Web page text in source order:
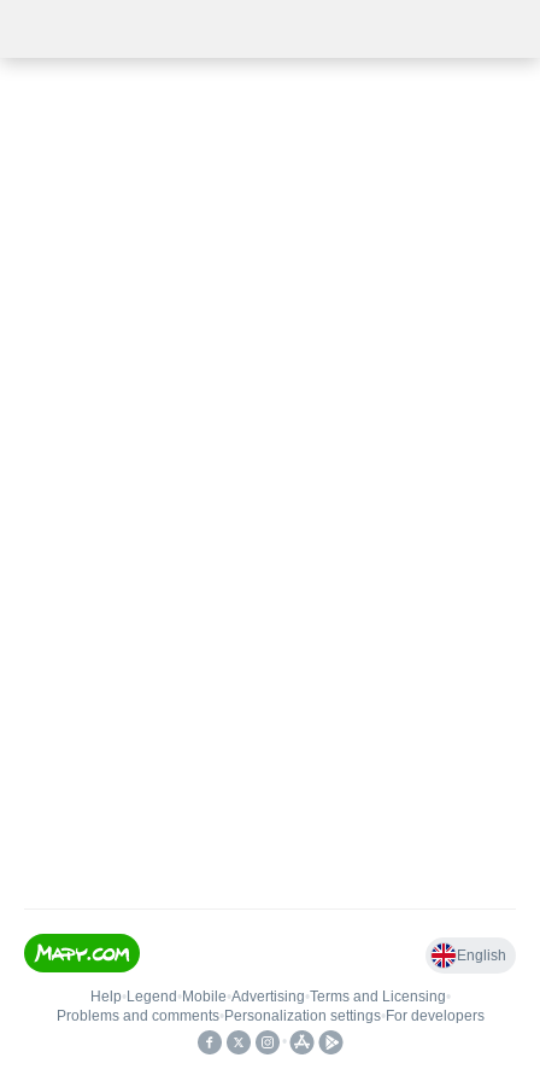
English
Help• Legend • Mobile•Advertising•Terms and Licensing•
Problems and comments• Personalization settings• For developers
•